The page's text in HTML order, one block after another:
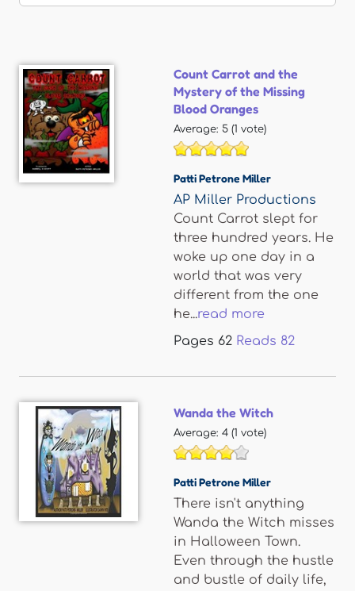
Count Carrot and the
Mystery of the Missing
Blood Oranges
Average: 5 (1 vote)
Patti Petrone Miller
AP Miller Productions
Count Carrot slept for
three hundred years. He
woke up one day in a
world that was very
different from the one
he...read more
Pages 62 Reads 82
Wanda the Witch
Average: 4 (1 vote)
Patti Petrone Miller
There isn't anything
Wanda the Witch misses
in Halloween Town.
Even through the hustle
and bustle of daily life,